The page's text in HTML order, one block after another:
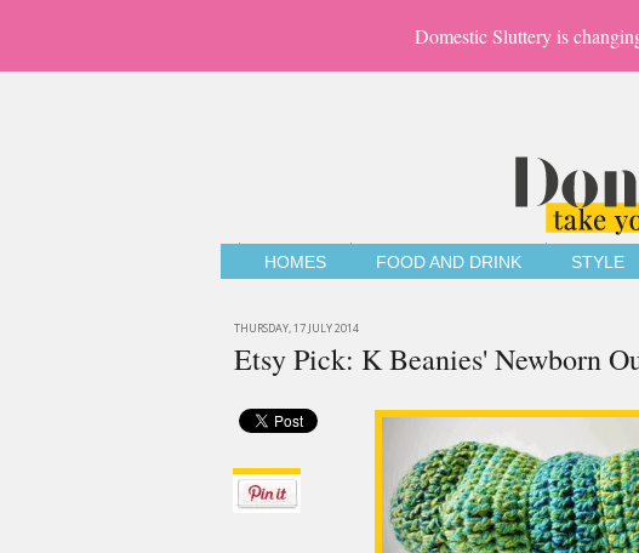
Domestic Sluttery is
HOMES FOOD AND DRINK STYLE
THURSDAY, 17 JULY 2014
Etsy Pick: K Beanies' Newborn